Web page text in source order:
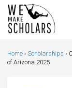
Home Scholarships
of Arizona 2025